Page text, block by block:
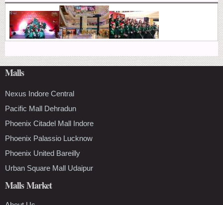
Malls
Nexus Indore Central
Pacific Mall Dehradun
Phoenix Citadel Mall Indore
Phoenix Palassio Lucknow
Phoenix United Bareilly
Urban Square Mall Udaipur
Malls Market